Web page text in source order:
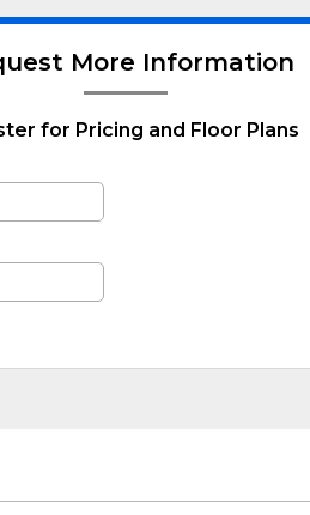
More Information
for Pricing and Floor Plans